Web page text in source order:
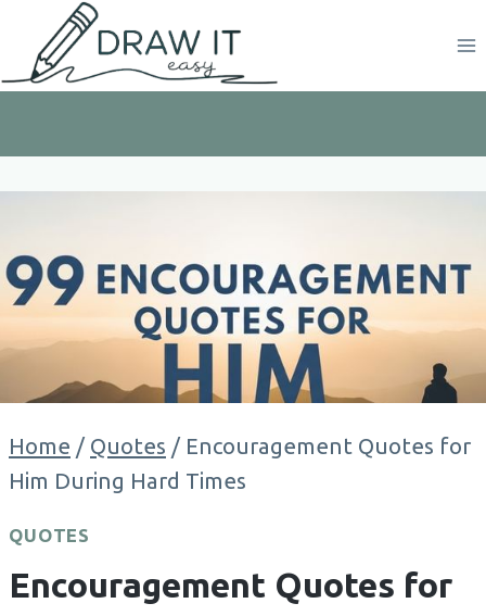
Home / Quotes / Encouragement Quotes for
Him During Hard Times
QUOTES
Encouragement Quotes for